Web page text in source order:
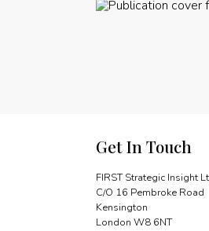
Get In Touch
FIRST Strategic Insight
C/O 16 Pembroke Road
Kensington
London W8 6NT